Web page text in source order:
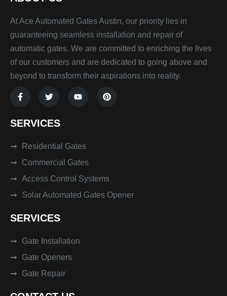
At Ace Automated Gates Austin, our priority lies in
guaranteeing seamless installation and repair of
automatic gates. We are committed to enriching the lives
of our customers and are dedicated to going above and
beyond to transform their aspirations into reality.
F
a
b
k
f
w
t
o
P
i
SERVICES
Residential Gates
Commercial Gates
Access Control Systems
Solar Automated Gates Opener
SERVICES
Gate Installation
Gate Openers
Gate Repair